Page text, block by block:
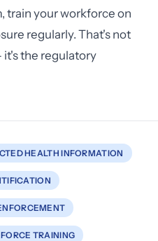
train your workforce on
regularly. That's not
the regulatory
HEALTH INFORMATION
TRAINING